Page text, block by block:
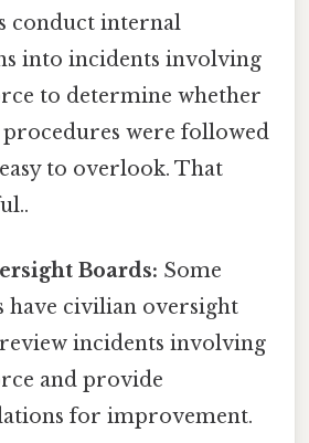
conduct internal
into incidents involving
to determine whether
were followed
to overlook. That
Boards: Some
have civilian oversight
incidents involving
and provide
for improvement.